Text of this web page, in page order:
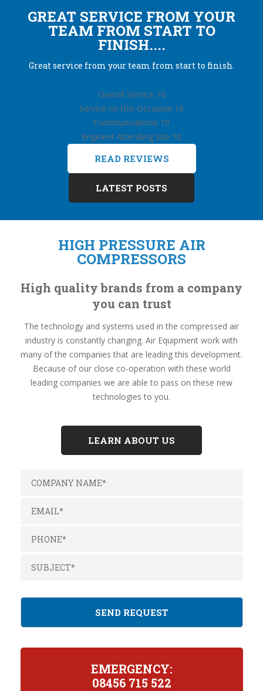
GREAT SERVICE FROM YOUR
TEAM FROM START TO
FINISH....
Great service from your team from start to finish.
Overall Service 10
Service on this Occasion 10
Communications 10
Engineer Attending Site 10
READ REVIEWS
LATEST POSTS
HIGH PRESSURE AIR
COMPRESSORS
High quality brands from a company
you can trust
The technology and systems used in the compressed air
industry is constantly changing. Air Equipment work with
many of the companies that are leading this development.
Because of our close co-operation with these world
leading companies we are able to pass on these new
technologies to you.
LEARN ABOUT US
EMERGENCY:
08456 715 522